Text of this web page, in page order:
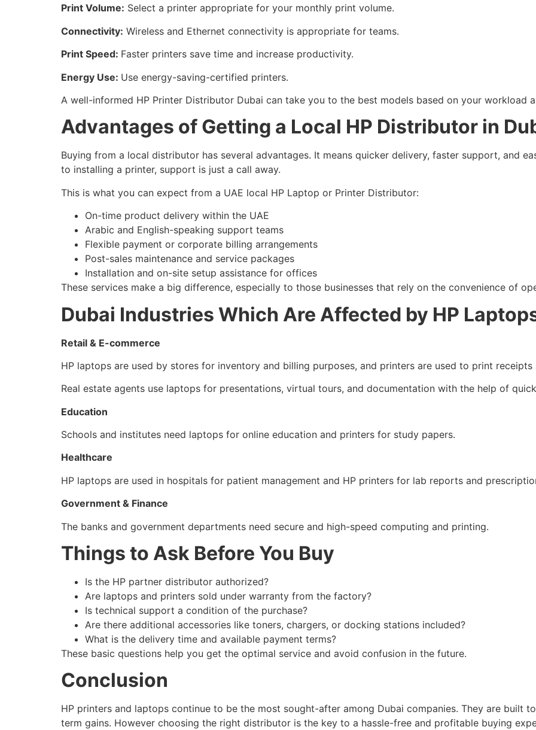
Print Volume: Select a printer appropriate for your monthly print volume.
Connectivity: Wireless and Ethernet connectivity is appropriate for teams.
Print Speed: Faster printers save time and increase productivity.
Energy Use: Use energy-saving-certified printers.
A well-informed HP Printer Distributor Dubai can take you to the best models based on your workload
Advantages of Getting a Local HP Distributor in
Buying from a local distributor has several advantages. It means quicker delivery, faster support, and
to installing a printer, support is just a call away.
This is what you can expect from a UAE local HP Laptop or Printer Distributor:
On-time product delivery within the UAE
Arabic and English-speaking support teams
Flexible payment or corporate billing arrangements
Post-sales maintenance and service packages
Installation and on-site setup assistance for offices
These services make a big difference, especially to those businesses that rely on the convenience of
Dubai Industries Which Are Affected by HP
Retail & E-commerce
HP laptops are used by stores for inventory and billing purposes, and printers are used to print receipts
Real estate agents use laptops for presentations, virtual tours, and documentation with the help of
Education
Schools and institutes need laptops for online education and printers for study papers.
Healthcare
HP laptops are used in hospitals for patient management and HP printers for lab reports and
Government & Finance
The banks and government departments need secure and high-speed computing and printing.
Things to Ask Before You Buy
Is the HP partner distributor authorized?
Are laptops and printers sold under warranty from the factory?
Is technical support a condition of the purchase?
Are there additional accessories like toners, chargers, or docking stations included?
What is the delivery time and available payment terms?
These basic questions help you get the optimal service and avoid confusion in the future.
Conclusion
HP printers and laptops continue to be the most sought-after among Dubai companies. They are built
term gains. However choosing the right distributor is the key to a hassle-free and profitable buying